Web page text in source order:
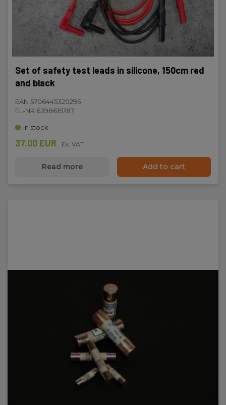
Set of safety test leads in silicone, 150cm red
and black
EAN 5706445320295
EL-NR 6398615787
In stock
37.00 EUR Ex. VAT
Read more Add to cart